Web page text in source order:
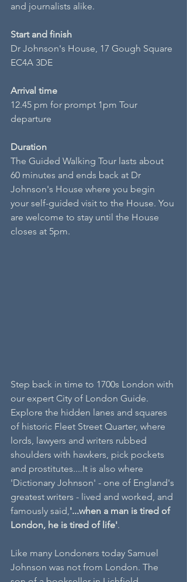
and journalists alike.
S​tart and finish
Dr Johnson's House, 17 Gough Square
EC4A 3DE
Arrival time
12.45 pm for prompt 1pm Tour
departure
Duration
The Guided Walking Tour lasts about
60 minutes and ends back at Dr
Johnson's House where you begin
your self-guided visit to the House. You
are welcome to stay until the House
closes at 5pm.
Step back in time to 1700s London with
our expert City of London Guide.
Explore the hidden lanes and squares
of historic Fleet Street Quarter, where
lords, lawyers and writers rubbed
shoulders with hawkers, pick pockets
and prostitutes....It is also where
'Dictionary Johnson' - one of England's
greatest writers - lived and worked, and
famously said,'...when a man is tired of
London, he is tired of life'.
Like many Londoners today Samuel
Johnson was not from London. The